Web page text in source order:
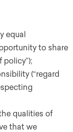
equal
to share
(“regard
qualities of
that we